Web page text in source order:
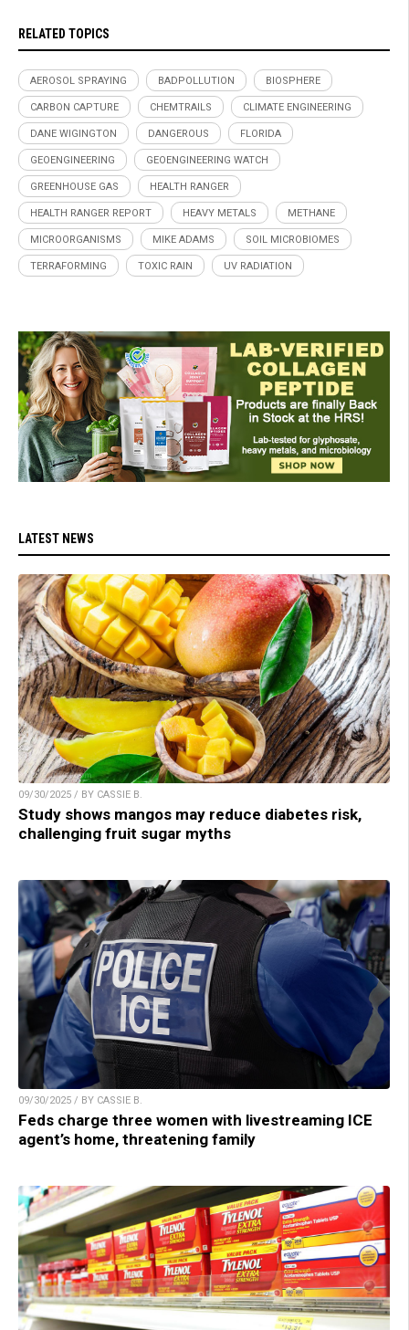
RELATED TOPICS
AEROSOL SPRAYING BADPOLLUTION BIOSPHERE
CARBON CAPTURE CHEMTRAILS CLIMATE ENGINEERING
DANE WIGINGTON DANGEROUS FLORIDA
GEOENGINEERING GEOENGINEERING WATCH
GREENHOUSE GAS HEALTH RANGER
HEALTH RANGER REPORT HEAVY METALS METHANE
MICROORGANISMS MIKE ADAMS SOIL MICROBIOMES
TERRAFORMING TOXIC RAIN UV RADIATION
LATEST NEWS
09/30/2025 / BY CASSIE B.
Study shows mangos may reduce diabetes risk,
challenging fruit sugar myths
09/30/2025 / BY CASSIE B.
Feds charge three women with livestreaming ICE
agent’s home, threatening family